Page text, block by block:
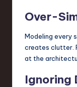
Over-
Modeling every
creates clutter.
at the
Ignoring